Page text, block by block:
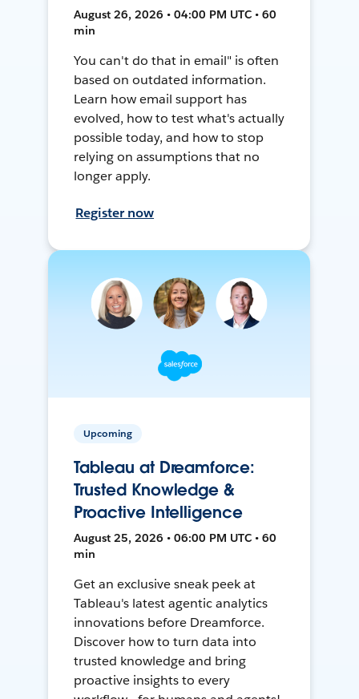
August 26, 2026 • 04:00 PM UTC • 60
min
You can't do that in email" is often
based on outdated information.
Learn how email support has
evolved, how to test what's actually
possible today, and how to stop
relying on assumptions that no
longer apply.
Register now
Upcoming
Tableau at Dreamforce:
Trusted Knowledge &
Proactive Intelligence
August 25, 2026 • 06:00 PM UTC • 60
min
Get an exclusive sneak peek at
Tableau's latest agentic analytics
innovations before Dreamforce.
Discover how to turn data into
trusted knowledge and bring
proactive insights to every